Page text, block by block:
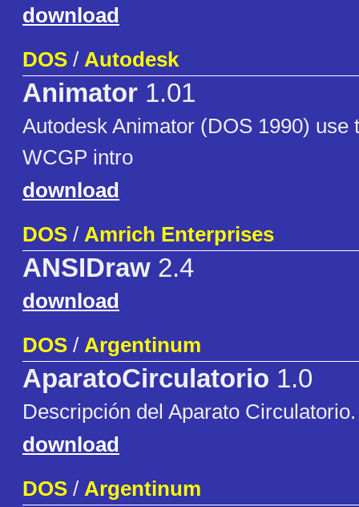
download
DOS / Autodesk
Animator 1.01
Autodesk Animator (DOS 1990) use
WCGP intro
download
DOS / Amrich Enterprises
ANSIDraw 2.4
download
DOS / Argentinum
AparatoCirculatorio 1.0
Descripción del Aparato
download
DOS / Argentinum